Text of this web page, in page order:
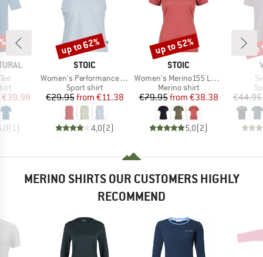
Price
€39.98
(1 )
BRAND
STOIC
Item(s)
Women's PerformanceMerino BorgholmSt. Tank
Product group
Sport shirt
Price
€29.95 Reduced Price
from €11.38
4,0(2)
Discount
up to 62%
BRAND
STOIC
Item(s)
Women's Merino155 LaholmSt. T-Shirt Daisy Flower
Product group
Merino shirt
Price
€79.95 Reduced Price
from €38.38
5,0(2)
Discount
up to 52%
€44.95
MERINO SHIRTS OUR CUSTOMERS HIGHLY
RECOMMEND